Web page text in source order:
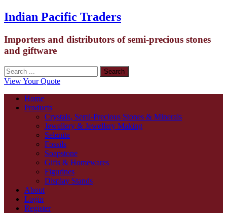
Indian Pacific Traders
Importers and distributors of semi-precious stones
and giftware
View Your Quote
Home
Products
Crystals, Semi-Precious Stones & Minerals
Jewellery & Jewellery Making
Selenite
Fossils
Soapstone
Gifts & Homewares
Figurines
Display Stands
About
Login
Register